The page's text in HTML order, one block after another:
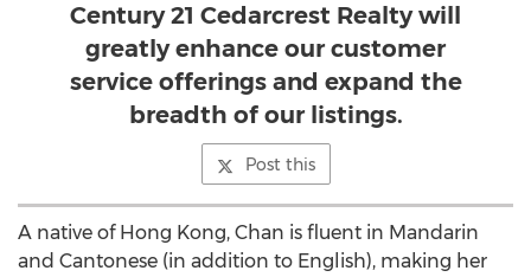
Century 21 Cedarcrest Realty will
greatly enhance our customer
service offerings and expand the
breadth of our listings.
Post this
A native of Hong Kong, Chan is fluent in Mandarin
and Cantonese (in addition to English), making her